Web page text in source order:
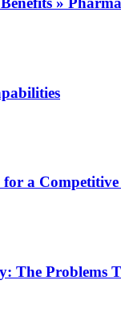
a Competitive
The Problems